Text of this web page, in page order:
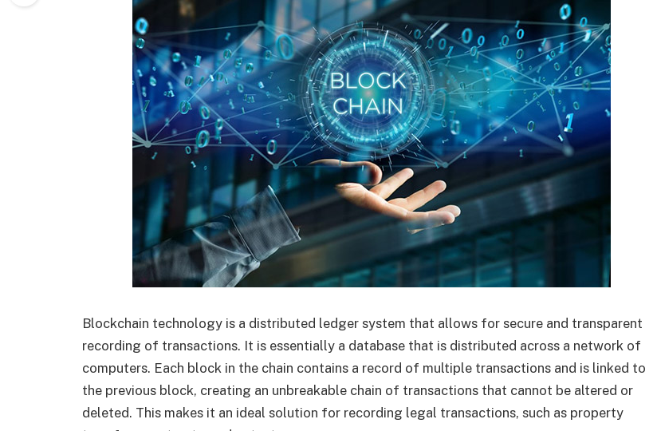
Blockchain technology is a distributed ledger system that allows for secure and transparent
recording of transactions. It is essentially a database that is distributed across a network of
computers. Each block in the chain contains a record of multiple transactions and is linked to
the previous block, creating an unbreakable chain of transactions that cannot be altered or
deleted. This makes it an ideal solution for recording legal transactions, such as property